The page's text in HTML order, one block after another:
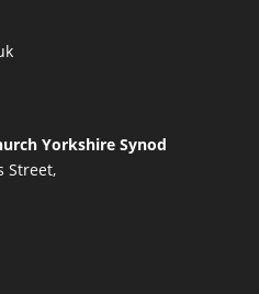
Yorkshire Synod
Street,